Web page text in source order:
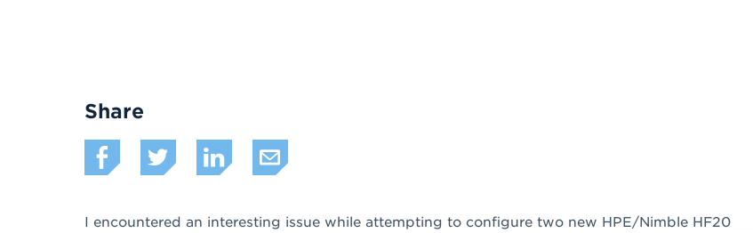
Share
I encountered an interesting issue while attempting to configure two new HPE/Nimble HF20